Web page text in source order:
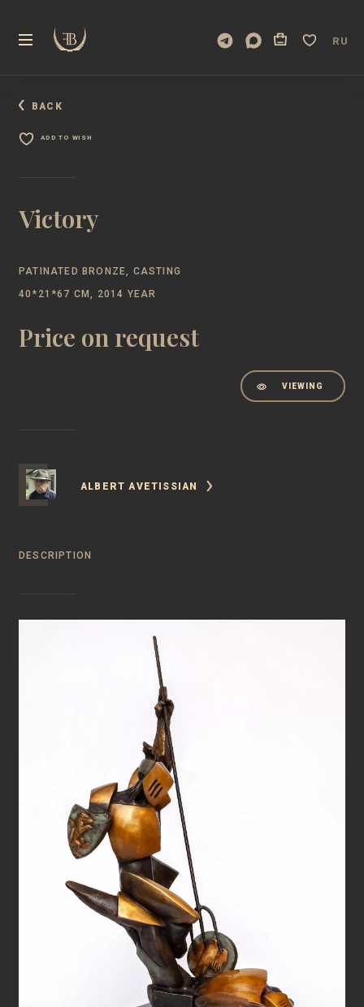
RU
BACK
ADD TO WISH
Victory
PATINATED BRONZE, CASTING
40*21*67 CM, 2014 YEAR
Price on request
VIEWING
ALBERT AVETISSIAN
DESCRIPTION